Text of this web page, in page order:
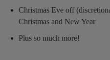
Christmas Eve off
Christmas and New Year
Plus so much more!